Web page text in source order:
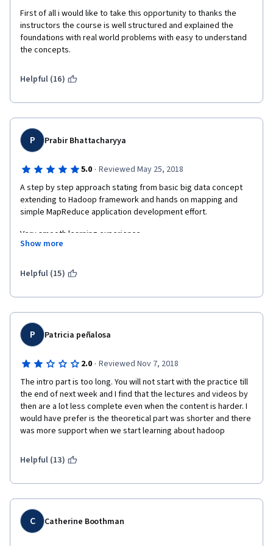
First of all i would like to take this opportunity to thanks the
instructors the course is well structured and explained the
foundations with real world problems with easy to understand
the concepts.
Helpful (16)
P Prabir Bhattacharyya
5.0 · Reviewed May 25, 2018
A step by step approach stating from basic big data concept
extending to Hadoop framework and hands on mapping and
simple MapReduce application development effort.
Very smooth learning experience.
Show more
Helpful (15)
P Patricia peñalosa
2.0 · Reviewed Nov 7, 2018
The intro part is too long. You will not start with the practice till
the end of next week and I find that the lectures and videos by
then are a lot less complete even when the content is harder. I
would have prefer is the theoretical part was shorter and there
was more support when we start learning about hadoop
Helpful (13)
C Catherine Boothman